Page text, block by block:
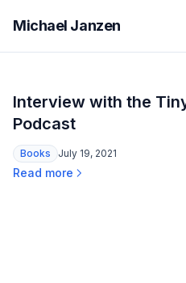
Michael Janzen
Interview with the
Podcast
Books July 19, 2021
Read more